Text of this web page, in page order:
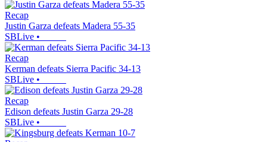
Recap
Justin Garza defeats Madera 55-35
SBLive •
Recap
Kerman defeats Sierra Pacific 34-13
SBLive •
Recap
Edison defeats Justin Garza 29-28
SBLive •